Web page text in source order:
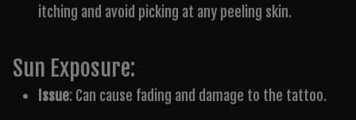
itching and avoid picking at any peeling skin.
Sun Exposure:
Issue: Can cause fading and damage to the tattoo.